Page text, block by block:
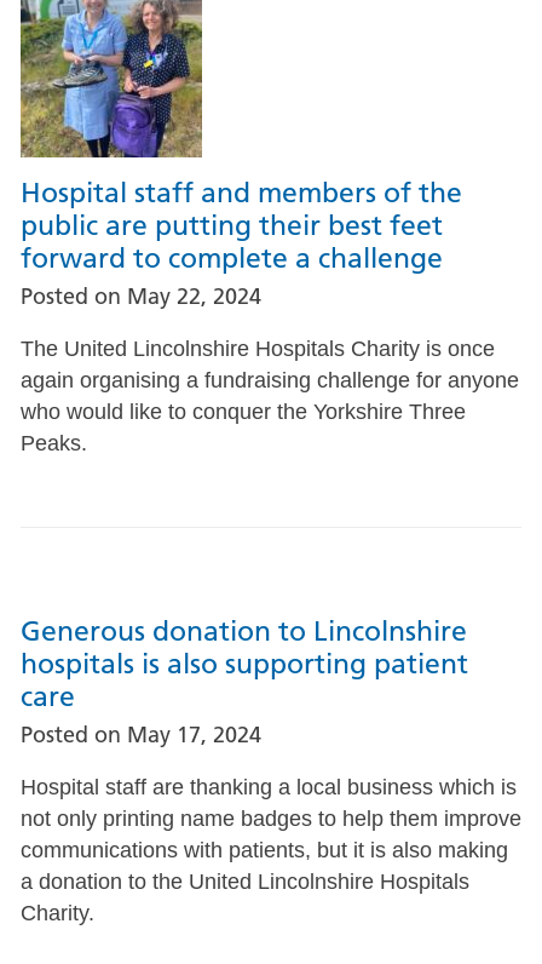
Hospital staff and members of the
public are putting their best feet
forward to complete a challenge
Posted on May 22, 2024
The United Lincolnshire Hospitals Charity is once
again organising a fundraising challenge for anyone
who would like to conquer the Yorkshire Three
Peaks.
Generous donation to Lincolnshire
hospitals is also supporting patient
care
Posted on May 17, 2024
Hospital staff are thanking a local business which is
not only printing name badges to help them improve
communications with patients, but it is also making
a donation to the United Lincolnshire Hospitals
Charity.